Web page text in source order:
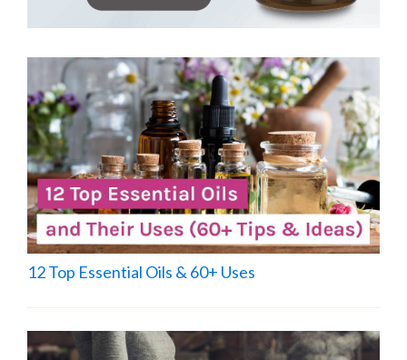
12 Top Essential Oils & 60+ Uses